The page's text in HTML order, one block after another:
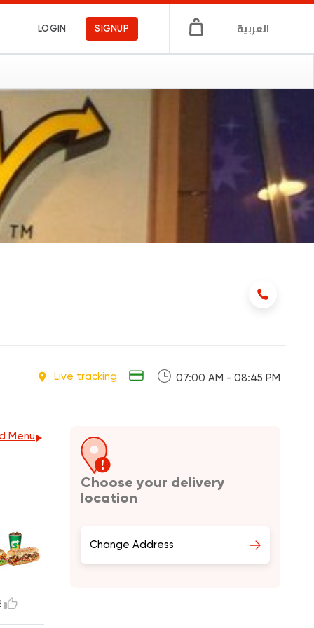
LOGIN SIGNUP العربية
Live tracking 07:00 AM - 08:45 PM
Menu
Choose your delivery
location
Change Address